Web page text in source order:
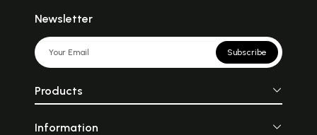
Newsletter
Subscribe
Products
Information